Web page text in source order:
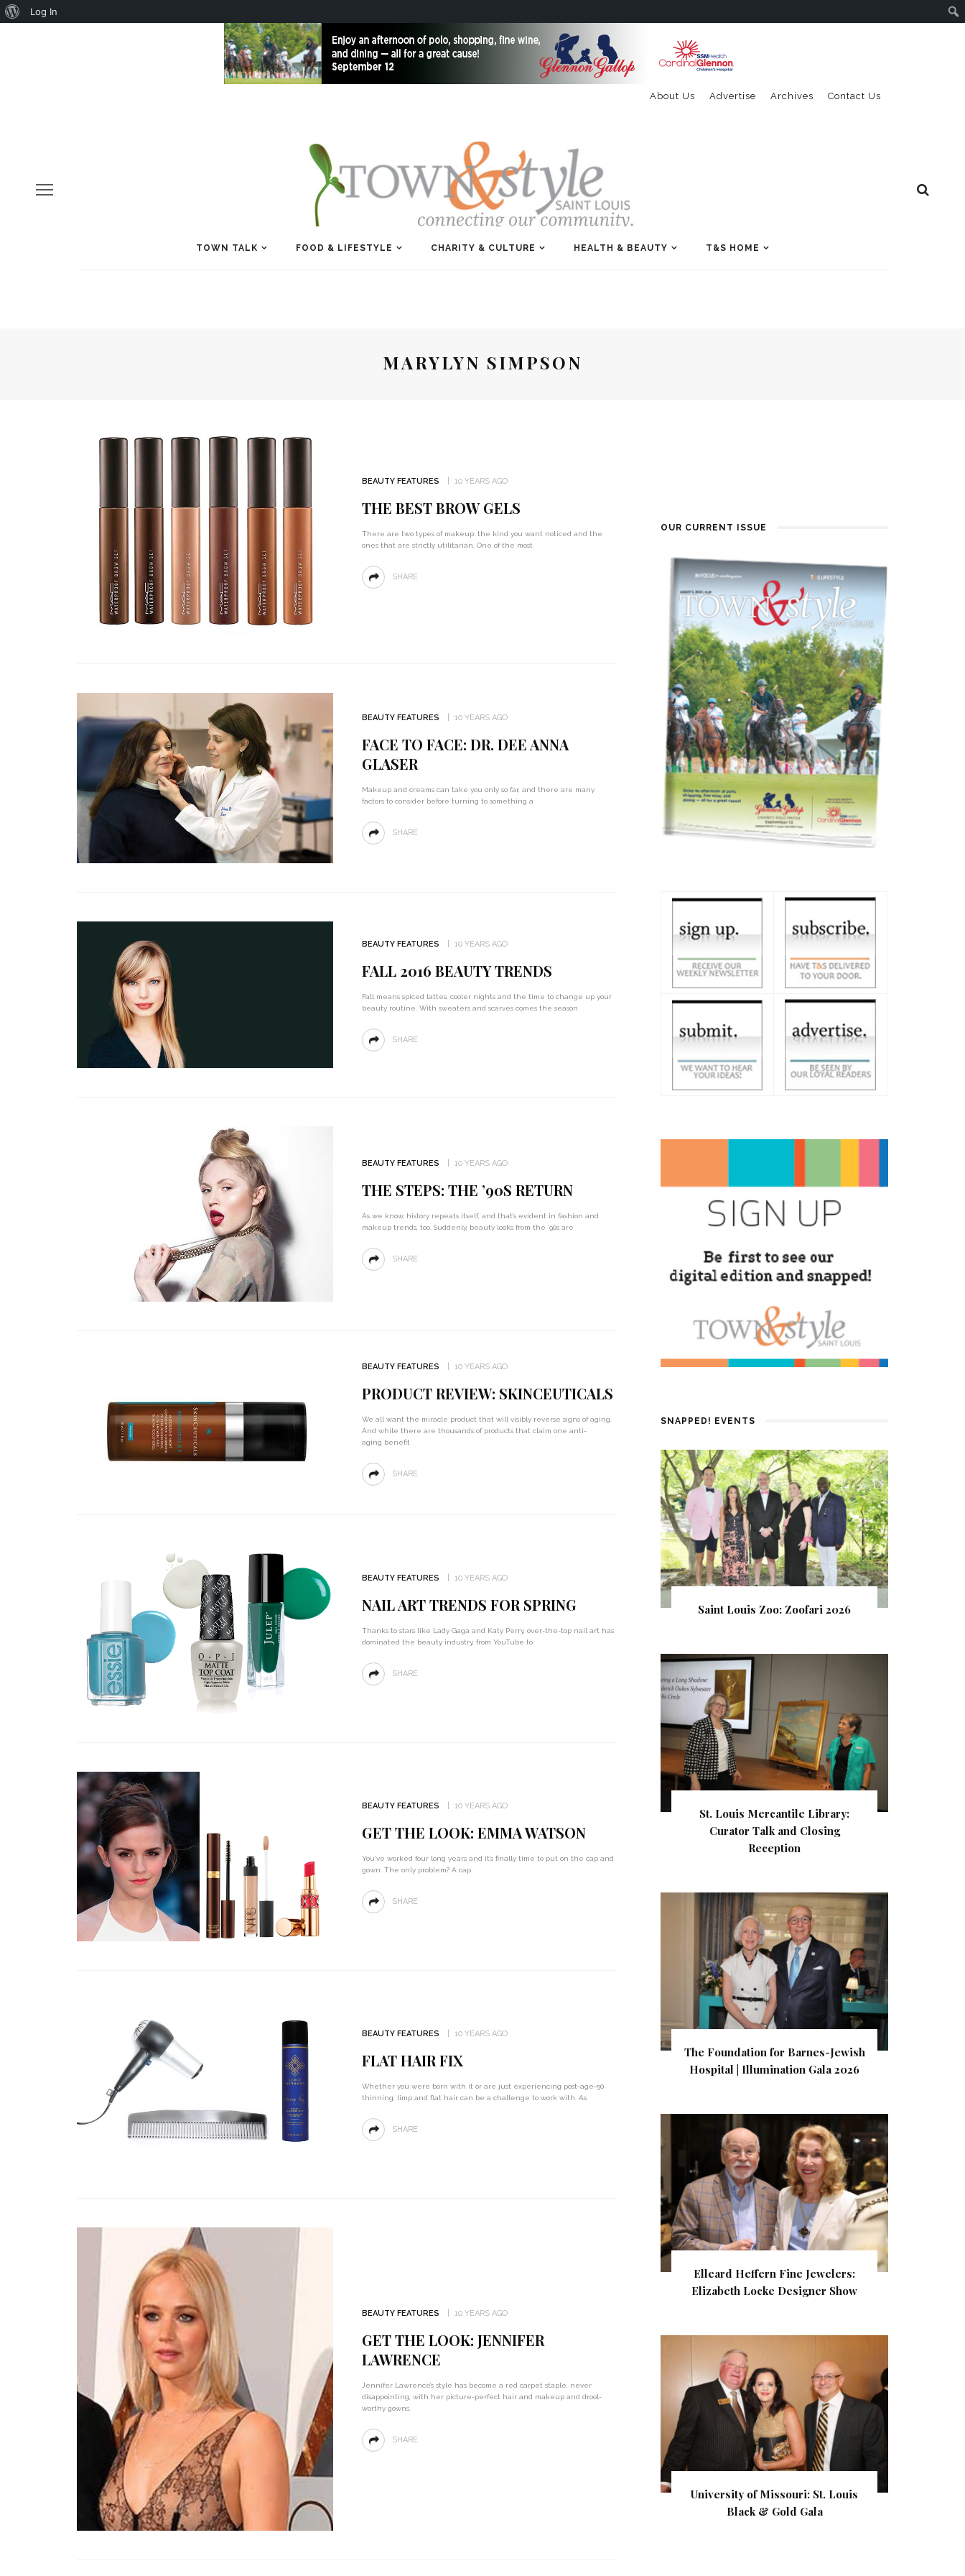
About
Log In
Contact Us
Archives
Advertise
About Us
TOWN TALK FOOD & LIFESTYLE CHARITY & CULTURE HEALTH & BEAUTY T&S HOME
MARYLYN SIMPSON
BEAUTY FEATURES 10 YEARS AGO
THE BEST BROW GELS
There are two types of makeup: the kind you want noticed and the
ones that are strictly utilitarian. One of the most
SHARE
BEAUTY FEATURES 10 YEARS AGO
FACE TO FACE: DR. DEE ANNA
GLASER
Makeup and creams can take you only so far, and there are many
factors to consider before turning to something a
SHARE
BEAUTY FEATURES 10 YEARS AGO
FALL 2016 BEAUTY TRENDS
Fall means spiced lattes, cooler nights and the time to change up your
beauty routine. With sweaters and scarves comes the season
SHARE
BEAUTY FEATURES 10 YEARS AGO
THE STEPS: THE ’90S RETURN
As we know, history repeats itself, and that’s evident in fashion and
makeup trends, too. Suddenly, beauty looks from the ’90s are
SHARE
BEAUTY FEATURES 10 YEARS AGO
PRODUCT REVIEW: SKINCEUTICALS
We all want the miracle product that will visibly reverse signs of aging.
And while there are thousands of products that claim one anti-
aging benefit
SHARE
BEAUTY FEATURES 10 YEARS AGO
NAIL ART TRENDS FOR SPRING
Thanks to stars like Lady Gaga and Katy Perry, over-the-top nail art has
dominated the beauty industry, from YouTube to
SHARE
BEAUTY FEATURES 10 YEARS AGO
GET THE LOOK: EMMA WATSON
You’ve worked four long years and it’s finally time to put on the cap and
gown. The only problem? A cap
SHARE
BEAUTY FEATURES 10 YEARS AGO
FLAT HAIR FIX
Whether you were born with it or are just experiencing post-age-50
thinning, limp and flat hair can be a challenge to work with. As
SHARE
BEAUTY FEATURES 10 YEARS AGO
GET THE LOOK: JENNIFER
LAWRENCE
Jennifer Lawrence’s style has become a red carpet staple, never
disappointing, with her picture-perfect hair and makeup and drool-
worthy gowns.
SHARE
OUR CURRENT ISSUE
SNAPPED! EVENTS
Saint Louis Zoo: Zoofari 2026
St. Louis Mercantile Library:
Curator Talk and Closing
Reception
The Foundation for Barnes-Jewish
Hospital | Illumination Gala 2026
Elleard Heffern Fine Jewelers:
Elizabeth Locke Designer Show
University of Missouri: St. Louis
Black & Gold Gala